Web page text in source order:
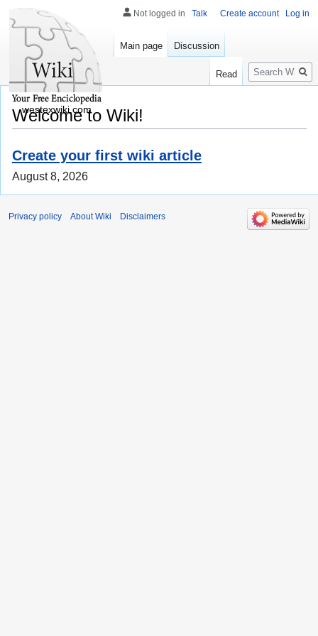
Welcome to Wiki!
Create your first wiki article
August 8, 2026
Not logged in Talk Create account Log in
Main page Discussion
Read
Search
westexwiki.com
Privacy policy About Wiki Disclaimers